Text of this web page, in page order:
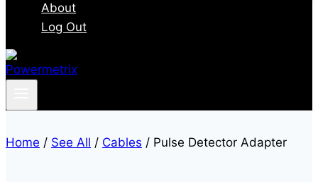
About
Log Out
Home / See All / Cables / Pulse Detector Adapter